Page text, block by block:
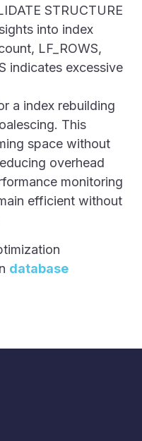
STRUCTURE
into index
LF_ROWS,
indicates excessive
a index rebuilding
This
space without
overhead
monitoring
efficient without
database